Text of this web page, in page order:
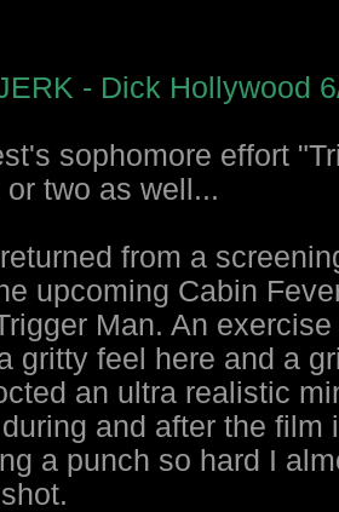
- Dick Hollywood
sophomore effort
or two as well...
from a
upcoming Cabin
Man. An
gritty feel here and a
an ultra realistic
and after the
a punch so hard I